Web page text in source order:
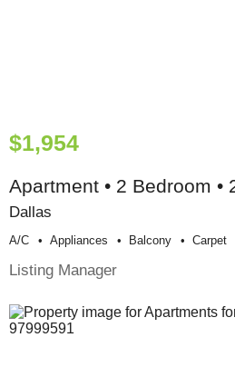
$1,954
Apartment • 2 Bedroom •
Dallas
A/c Appliances Balcony Carpet
Listing Manager